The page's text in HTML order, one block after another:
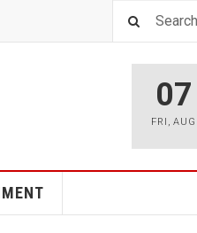
07
FRI ,AUG